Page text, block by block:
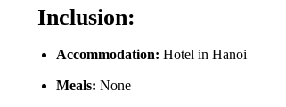
Inclusion:
Accommodation: Hotel in Hanoi
Meals: None